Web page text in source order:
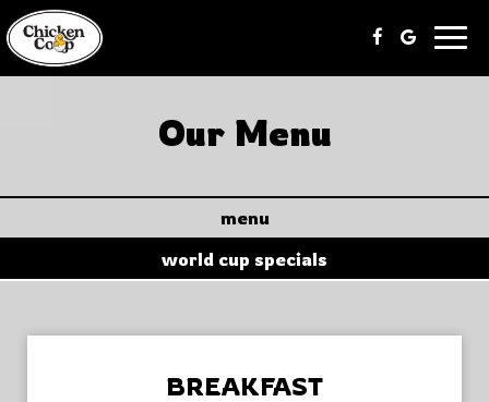
Our Menu
menu
world cup specials
BREAKFAST